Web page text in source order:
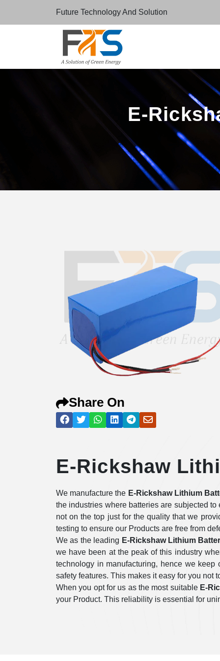
Future Technology And Solution
E-
Share On
E-Rickshaw
We manufacture the E-Rickshaw Lithium
the industries where batteries are subjected
not on the top just for the quality that we
testing to ensure our Products are free from
We as the leading E-Rickshaw Lithium
we have been at the peak of this industry
technology in manufacturing, hence we
safety features. This makes it easy for you not
When you opt for us as the most suitable E-
your Product. This reliability is essential for